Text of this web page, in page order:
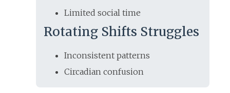
Limited social time
Rotating Shifts Struggles
Inconsistent patterns
Circadian confusion